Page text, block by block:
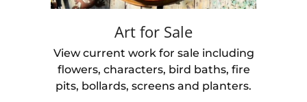
Art for Sale
View current work for sale including
flowers, characters, bird baths, fire
pits, bollards, screens and planters.